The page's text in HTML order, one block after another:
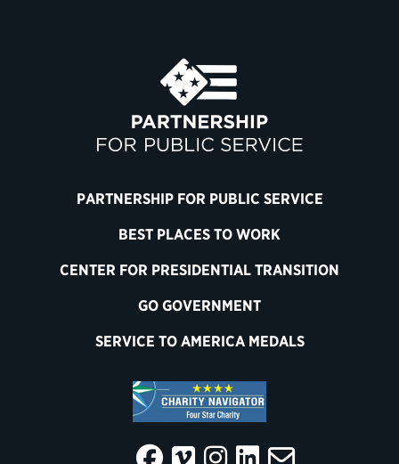
PARTNERSHIP FOR PUBLIC SERVICE
BEST PLACES TO WORK
CENTER FOR PRESIDENTIAL TRANSITION
GO GOVERNMENT
SERVICE TO AMERICA MEDALS